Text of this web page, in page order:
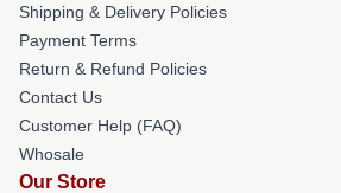
Shipping & Delivery Policies
Payment Terms
Return & Refund Policies
Contact Us
Customer Help (FAQ)
Whosale
Our Store